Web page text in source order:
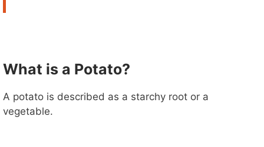
What is a Potato?
A potato is described as a starchy root or a
vegetable.